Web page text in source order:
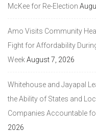
McKee for Re-Election
Amo Visits Community
Fight for Affordability
WeekAugust 7, 2026
Whitehouse and Jayapal
the Ability of States and
Companies Accountable
2026